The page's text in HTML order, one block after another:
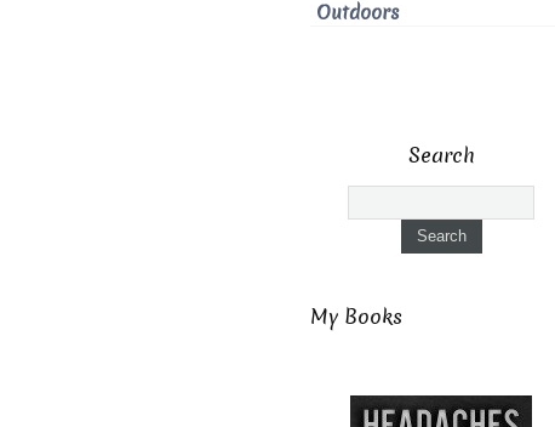
Outdoors
Search
My Books